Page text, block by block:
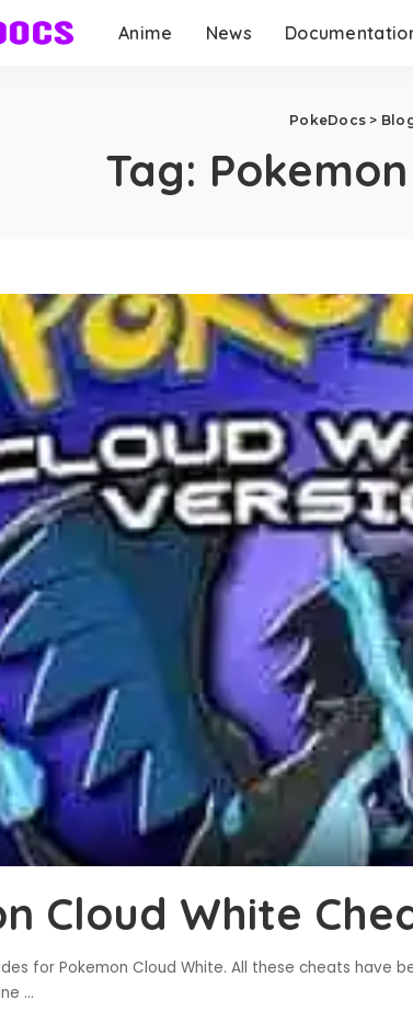
Anime News
PokeDocs >
Tag:
Cloud White
for Pokemon Cloud White. All these cheats have
...